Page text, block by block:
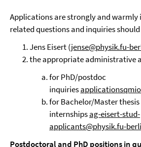
Applications are strongly and warmly
related questions and inquiries
Jens Eisert (jense@physik.fu-
the appropriate administrative
for PhD/postdoc
inquiries
for Bachelor/Master
internshipsag-eisert-stud-
applicants@physik.fu-
Postdoctoraland PhD positions in